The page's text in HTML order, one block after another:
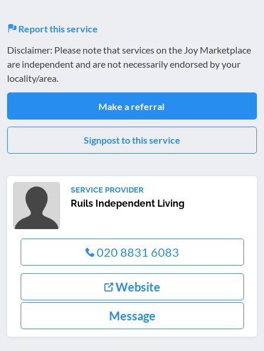
Report this service
Disclaimer: Please note that services on the Joy Marketplace
are independent and are not necessarily endorsed by your
locality/area.
Make a referral
Signpost to this service
SERVICE PROVIDER
Ruils Independent Living
020 8831 6083
Website
Message